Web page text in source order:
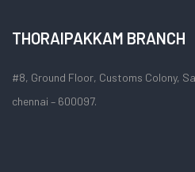
THORAIPAKKAM BRANCH
#8, Ground Floor, Customs Colony,
chennai – 600097.